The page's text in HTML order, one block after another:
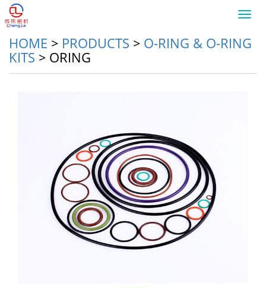
HOME > PRODUCTS > O-RING & O-RING
KITS > ORING